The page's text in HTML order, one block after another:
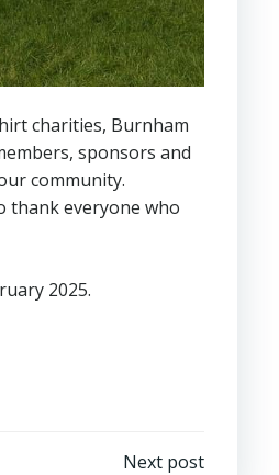
charities, Burnham
sponsors and
community.
thank everyone who
2025.
Next post